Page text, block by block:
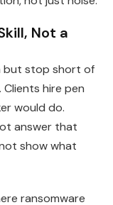
Not a
but stop short of
hire pen
would do.
answer that
show what
ransomware